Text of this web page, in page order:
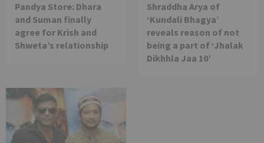
Pandya Store: Dhara
and Suman finally
agree for Krish and
Shweta’s relationship
Shraddha Arya of
‘Kundali Bhagya’
reveals reason of not
being a part of ‘Jhalak
Dikhhla Jaa 10’